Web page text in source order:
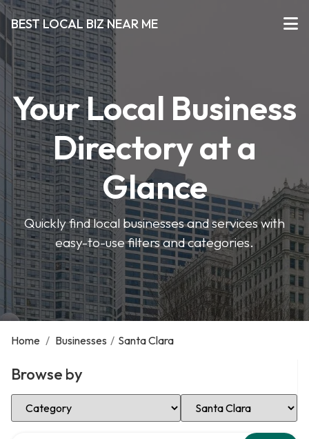
BEST LOCAL BIZ NEAR ME
Your Local Business
Directory at a
Glance
Quickly find local businesses and services with
easy-to-use filters and categories.
Home / Businesses / Santa Clara
Browse by
Select Category Select Location